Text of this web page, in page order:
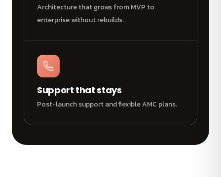
Architecture that grows from MVP to
enterprise without rebuilds.
Support that stays
Post-launch support and flexible AMC plans.